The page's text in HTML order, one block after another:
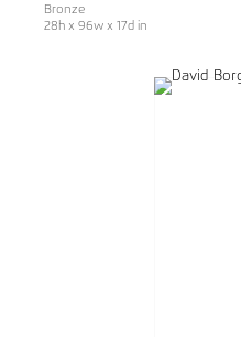
Bronze
28h x 96w x 17d in